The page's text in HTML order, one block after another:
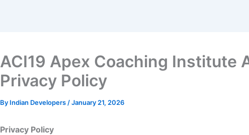
ACI19 Apex Coaching Institute
Privacy Policy
By Indian Developers /January 21, 2026
Privacy Policy